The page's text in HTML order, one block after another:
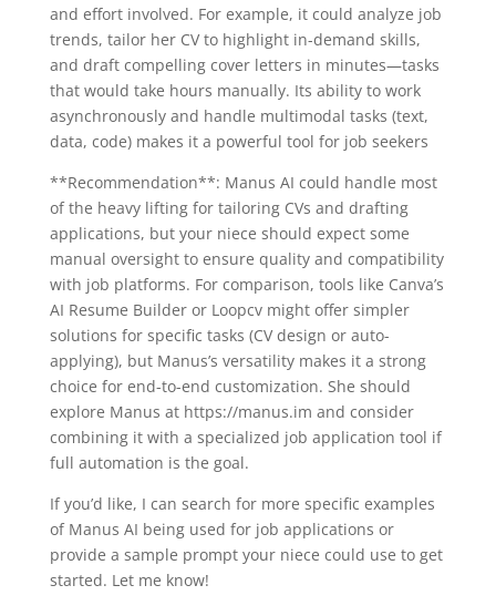
and effort involved. For example, it could analyze job
trends, tailor her CV to highlight in-demand skills,
and draft compelling cover letters in minutes—tasks
that would take hours manually. Its ability to work
asynchronously and handle multimodal tasks (text,
data, code) makes it a powerful tool for job seekers
**Recommendation**: Manus AI could handle most
of the heavy lifting for tailoring CVs and drafting
applications, but your niece should expect some
manual oversight to ensure quality and compatibility
with job platforms. For comparison, tools like Canva’s
AI Resume Builder or Loopcv might offer simpler
solutions for specific tasks (CV design or auto-
applying), but Manus’s versatility makes it a strong
choice for end-to-end customization. She should
explore Manus at https://manus.im and consider
combining it with a specialized job application tool if
full automation is the goal.
If you’d like, I can search for more specific examples
of Manus AI being used for job applications or
provide a sample prompt your niece could use to get
started. Let me know!